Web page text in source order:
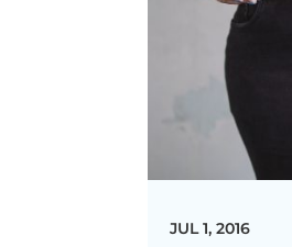
JUL 1, 2016